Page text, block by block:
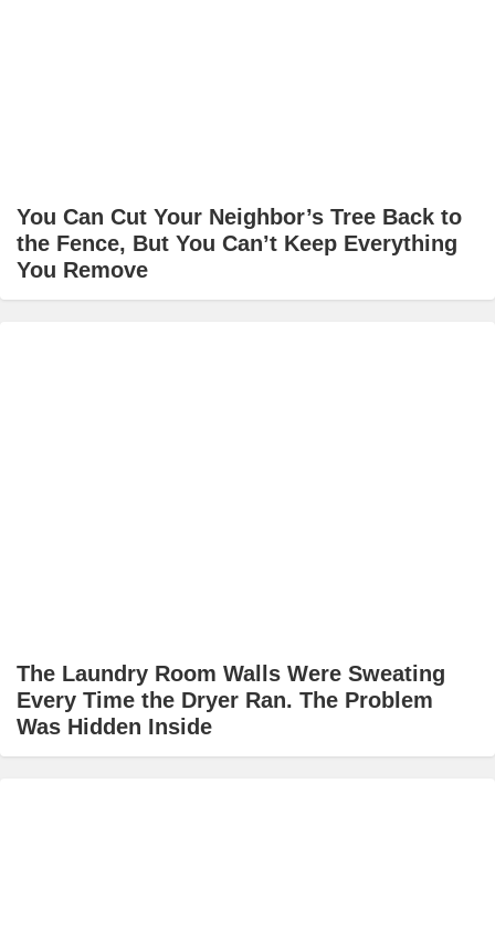
You Can Cut Your Neighbor’s Tree Back to
the Fence, But You Can’t Keep Everything
You Remove
The Laundry Room Walls Were Sweating
Every Time the Dryer Ran. The Problem
Was Hidden Inside